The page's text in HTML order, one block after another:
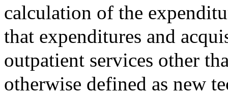
calculation of the
that expenditures and
outpatient services other
otherwise defined as new